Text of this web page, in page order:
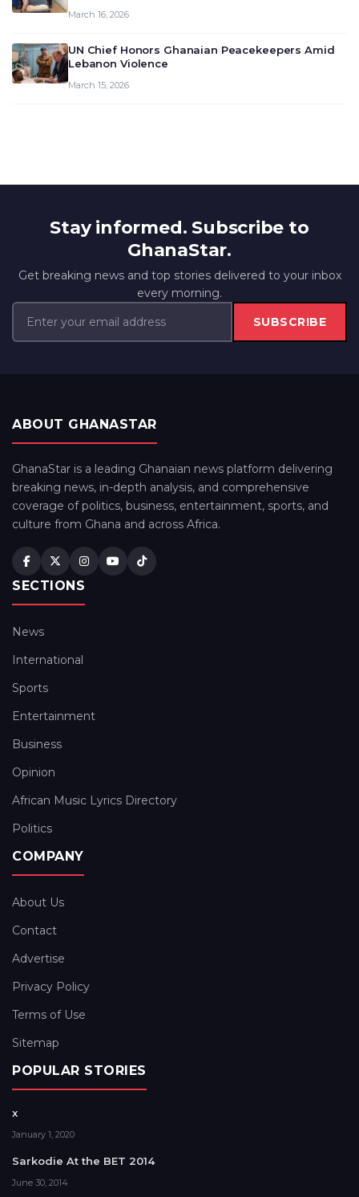
March 16, 2026
UN Chief Honors Ghanaian Peacekeepers Amid
Lebanon Violence
March 15, 2026
Stay informed. Subscribe to
GhanaStar.
Get breaking news and top stories delivered to your inbox
every morning.
SUBSCRIBE
ABOUT GHANASTAR
GhanaStar is a leading Ghanaian news platform delivering
breaking news, in-depth analysis, and comprehensive
coverage of politics, business, entertainment, sports, and
culture from Ghana and across Africa.
SECTIONS
News
International
Sports
Entertainment
Business
Opinion
African Music Lyrics Directory
Politics
COMPANY
About Us
Contact
Advertise
Privacy Policy
Terms of Use
Sitemap
POPULAR STORIES
x
January 1, 2020
Sarkodie At the BET 2014
June 30, 2014